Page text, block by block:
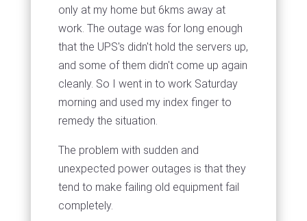
only at my home but 6kms away at
work. The outage was for long enough
that the UPS's didn't hold the servers up,
and some of them didn't come up again
cleanly. So I went in to work Saturday
morning and used my index finger to
remedy the situation.
The problem with sudden and
unexpected power outages is that they
tend to make failing old equipment fail
completely.